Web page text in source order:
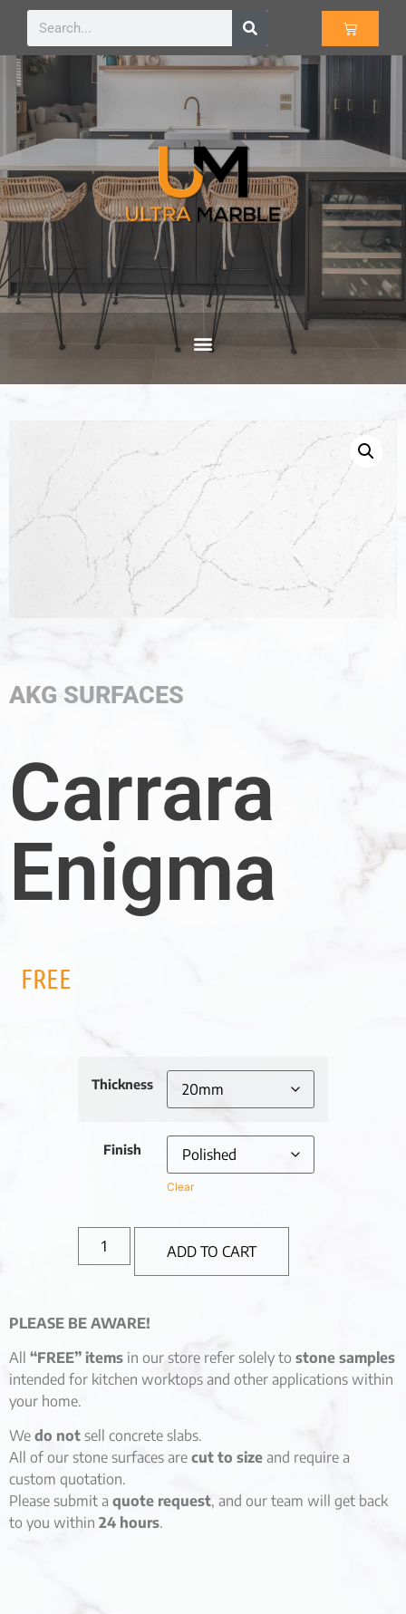
AKG SURFACES
Carrara
Enigma
FREE
Thickness
Finish
Clear
ADD TO CART
PLEASE BE AWARE!
All “FREE” items in our store refer solely to stone samples
intended for kitchen worktops and other applications within
your home.
We do not sell concrete slabs.
All of our stone surfaces are cut to size and require a
custom quotation.
Please submit a quote request, and our team will get back
to you within 24 hours.